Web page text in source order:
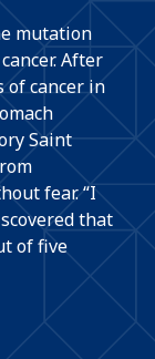
mutation
After
of cancer in
Saint
fear. “I
that
of five